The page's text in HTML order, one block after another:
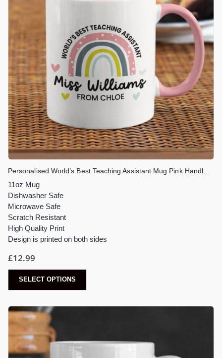
Personalised World’s Best Teaching Assistant Mug Pink Handle & Inner
11oz Mug
Dishwasher Safe
Microwave Safe
Scratch Resistant
High Quality Print
Design is printed on both sides
£12.99
SELECT OPTIONS